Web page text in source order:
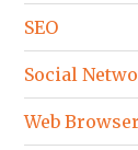
SEO
Social
Web